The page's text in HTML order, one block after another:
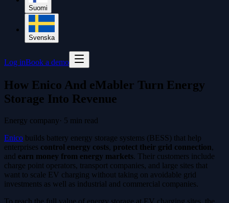
Suomi
Svenska
Log inBook a demo
How Enico And eMabler Turn Energy
Storage Into Revenue
Energy company· 5 min read
Enico builds battery energy storage systems (BESS) that help
enterprises control energy costs, protect their grid connection,
and earn money from energy markets. Their customers include
charge point operators, transport companies, and large sites that
want to scale EV charging without taking on avoidable grid
investments as well as industrial and commercial companies.
To reach the full value of energy storage at EV charging sites, the